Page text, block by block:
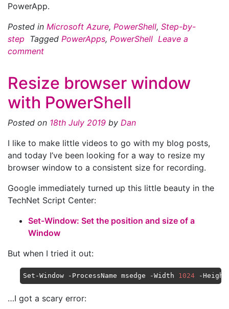
PowerApp.
Posted in Microsoft Azure, PowerShell, Step-by-
step Tagged PowerApps, PowerShell Leave a
comment
Resize browser window
with PowerShell
Posted on 18th July 2019 by Dan
I like to make little videos to go with my blog posts,
and today I’ve been looking for a way to resize my
browser window to a consistent size for recording.
Google immediately turned up this little beauty in the
TechNet Script Center:
Set-Window: Set the position and size of a
Window
But when I tried it out:
Set-Window -ProcessName msedge -Width 1024 -
…I got a scary error: